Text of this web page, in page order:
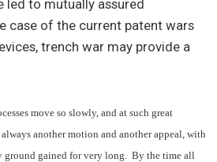
led to mutually assured
case of the current patent wars
trench war may provide a
move so slowly, and at such great
always another motion and another appeal, with
ground gained for very long. By the time all